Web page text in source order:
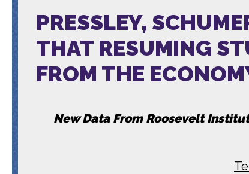
PRESSLEY,
THAT RESUMING
FROM THE
New Data From Roosevelt